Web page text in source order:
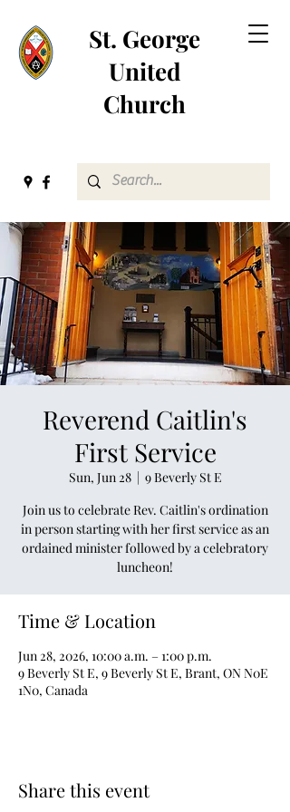
St. George
United
Church
Reverend Caitlin's
First Service
Sun, Jun 28
  |
9 Beverly St E
Join us to celebrate Rev. Caitlin's ordination
in person starting with her first service as an
ordained minister followed by a celebratory
luncheon!
Time & Location
Jun 28, 2026, 10:00 a.m. – 1:00 p.m.
9 Beverly St E, 9 Beverly St E, Brant, ON N0E
1N0, Canada
Share this event